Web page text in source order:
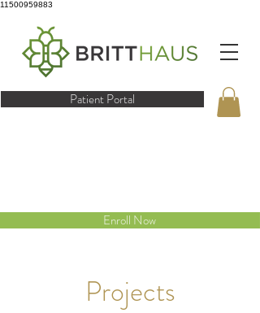
11500959883
Patient Portal
Enroll Now
Projects